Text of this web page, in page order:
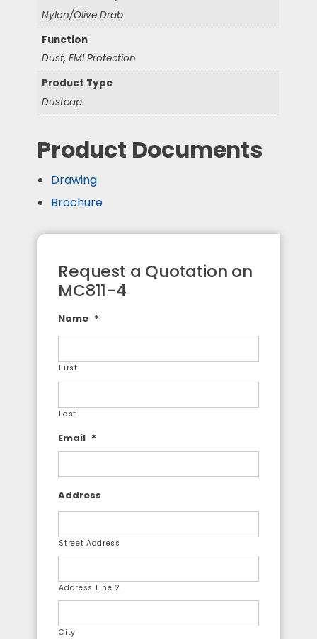
Nylon/Olive Drab
Function
Dust, EMI Protection
Product Type
Dustcap
Product Documents
Drawing
Brochure
Request a Quotation on
MC811-4
Name *
First
Last
Email *
Address
Street Address
Address Line 2
City